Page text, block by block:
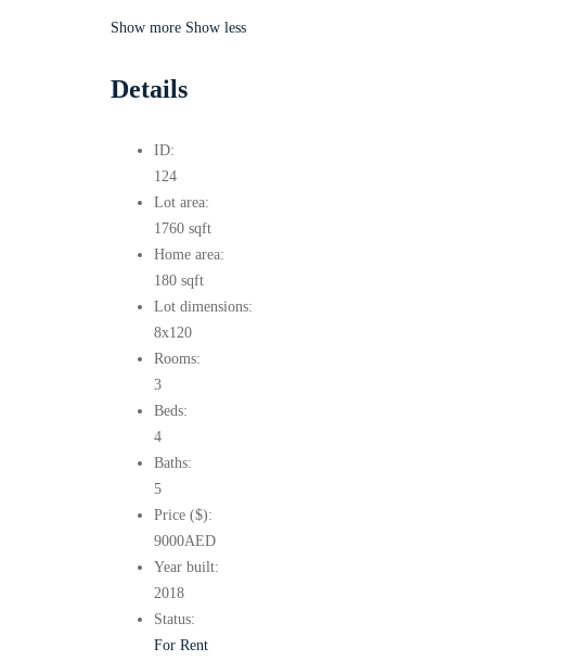
Show more Show less
Details
ID:
124
Lot area:
1760 sqft
Home area:
180 sqft
Lot dimensions:
8x120
Rooms:
3
Beds:
4
Baths:
5
Price ($):
9000AED
Year built:
2018
Status:
For Rent